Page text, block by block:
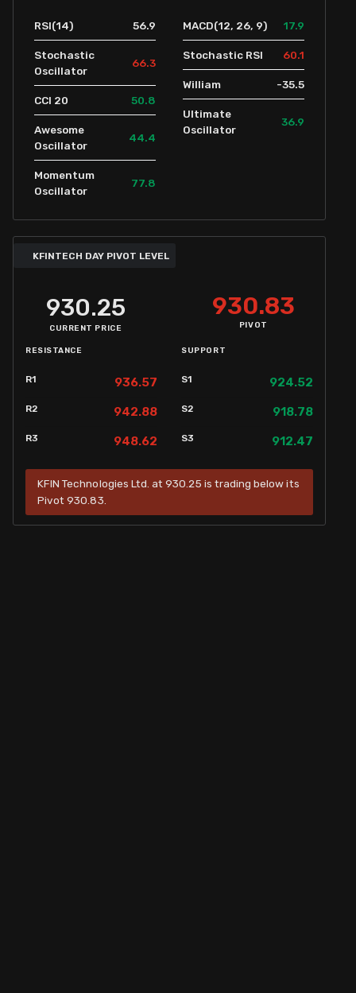
RSI(14) 56.9
Stochastic
Oscillator
66.3
CCI 20 50.8
Awesome
Oscillator
44.4
Momentum
Oscillator
77.8
MACD(12, 26, 9) 17.9
Stochastic RSI 60.1
William -35.5
Ultimate
Oscillator
36.9
KFINTECH DAY PIVOT LEVEL
930.25
CURRENT PRICE
930.83
PIVOT
RESISTANCE
R1 936.57
R2 942.88
R3 948.62
SUPPORT
S1 924.52
S2 918.78
S3 912.47
KFIN Technologies Ltd. at 930.25 is trading below its
Pivot 930.83.